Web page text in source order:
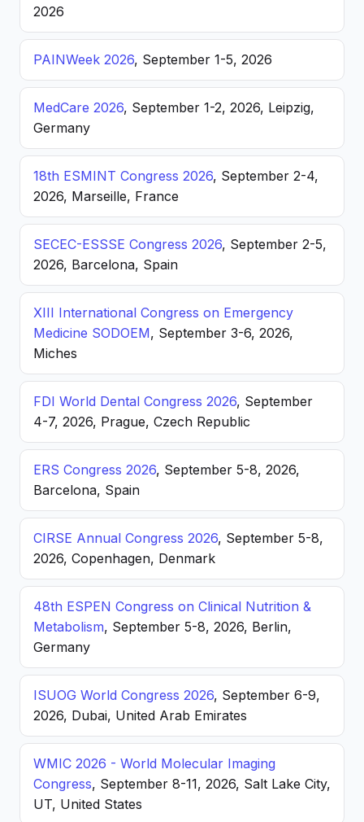
2026
PAINWeek 2026, September 1-5, 2026
MedCare 2026, September 1-2, 2026, Leipzig,
Germany
18th ESMINT Congress 2026, September 2-4,
2026, Marseille, France
SECEC-ESSSE Congress 2026, September 2-5,
2026, Barcelona, Spain
XIII International Congress on Emergency
Medicine SODOEM, September 3-6, 2026,
Miches
FDI World Dental Congress 2026, September
4-7, 2026, Prague, Czech Republic
ERS Congress 2026, September 5-8, 2026,
Barcelona, Spain
CIRSE Annual Congress 2026, September 5-8,
2026, Copenhagen, Denmark
48th ESPEN Congress on Clinical Nutrition &
Metabolism, September 5-8, 2026, Berlin,
Germany
ISUOG World Congress 2026, September 6-9,
2026, Dubai, United Arab Emirates
WMIC 2026 - World Molecular Imaging
Congress, September 8-11, 2026, Salt Lake City,
UT, United States